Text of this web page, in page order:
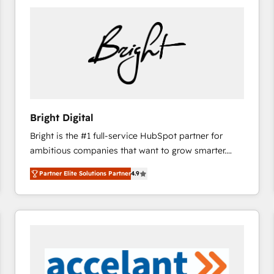
Bright Digital
Bright is the #1 full-service HubSpot partner for
ambitious companies that want to grow smarter.
From HubSpot onboarding, to training, from
developing a new website to lead generation and
digital marketing; we do it all (and with great
results)! In short, our services include: - HubSpot
integrations - Marketing & sales solutions: digital
marketing, advertising, campaigns, content and
Partner Elite Solutions Partner4.9